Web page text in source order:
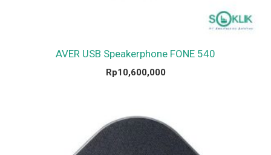
AVER USB Speakerphone FONE 540
Rp10,600,000